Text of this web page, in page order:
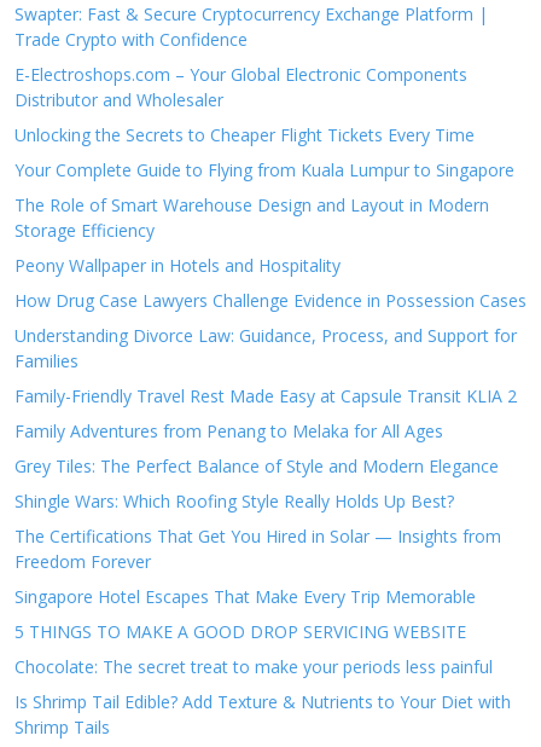
Swapter: Fast & Secure Cryptocurrency Exchange Platform |
Trade Crypto with Confidence
E-Electroshops.com – Your Global Electronic Components
Distributor and Wholesaler
Unlocking the Secrets to Cheaper Flight Tickets Every Time
Your Complete Guide to Flying from Kuala Lumpur to Singapore
The Role of Smart Warehouse Design and Layout in Modern
Storage Efficiency
Peony Wallpaper in Hotels and Hospitality
How Drug Case Lawyers Challenge Evidence in Possession Cases
Understanding Divorce Law: Guidance, Process, and Support for
Families
Family-Friendly Travel Rest Made Easy at Capsule Transit KLIA 2
Family Adventures from Penang to Melaka for All Ages
Grey Tiles: The Perfect Balance of Style and Modern Elegance
Shingle Wars: Which Roofing Style Really Holds Up Best?
The Certifications That Get You Hired in Solar — Insights from
Freedom Forever
Singapore Hotel Escapes That Make Every Trip Memorable
5 THINGS TO MAKE A GOOD DROP SERVICING WEBSITE
Chocolate: The secret treat to make your periods less painful
Is Shrimp Tail Edible? Add Texture & Nutrients to Your Diet with
Shrimp Tails